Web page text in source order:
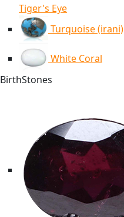
Tiger's Eye
Turquoise (irani)
White Coral
BirthStones